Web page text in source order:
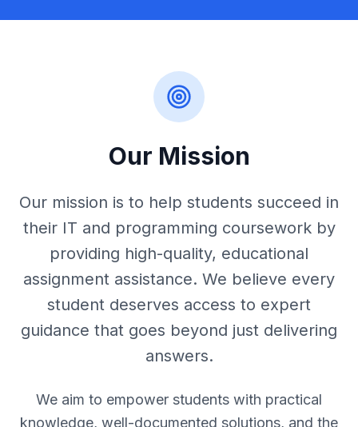
Our Mission
Our mission is to help students succeed in
their IT and programming coursework by
providing high-quality, educational
assignment assistance. We believe every
student deserves access to expert
guidance that goes beyond just delivering
answers.
We aim to empower students with practical
knowledge, well-documented solutions, and the